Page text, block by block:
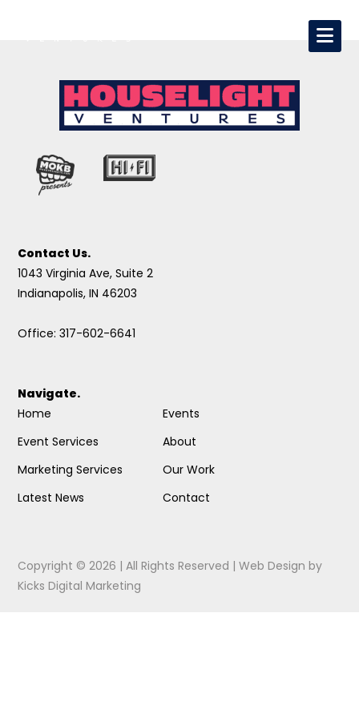
Contact Us.
1043 Virginia Ave, Suite 2
Indianapolis, IN 46203
Office: 317-602-6641
Navigate.
Home
Event Services
Marketing Services
Latest News
Events
About
Our Work
Contact
Copyright © 2026 | All Rights Reserved |Web Design by
Kicks Digital Marketing